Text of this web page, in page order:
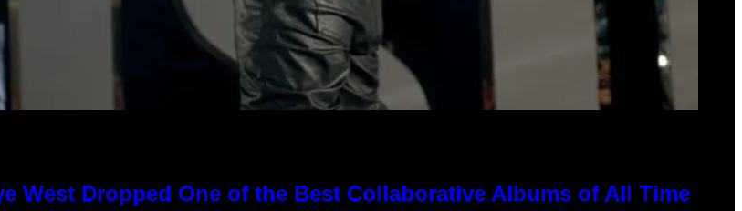
West Dropped One of the Best Collaborative Albums of All Time